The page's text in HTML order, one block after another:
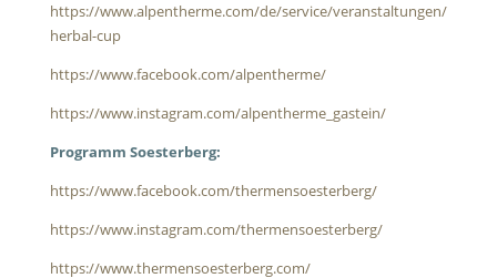
https://www.alpentherme.com/de/service/veranstaltungen/
herbal-cup
https://www.facebook.com/alpentherme/
https://www.instagram.com/alpentherme_gastein/
Programm Soesterberg:
https://www.facebook.com/thermensoesterberg/
https://www.instagram.com/thermensoesterberg/
https://www.thermensoesterberg.com/